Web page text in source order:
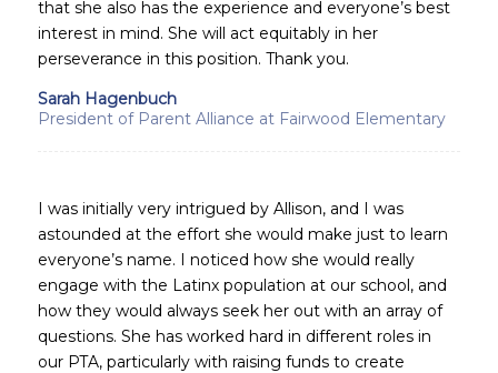
that she also has the experience and everyone’s best
interest in mind. She will act equitably in her
perseverance in this position. Thank you.
Sarah Hagenbuch
President of Parent Alliance at Fairwood Elementary
I was initially very intrigued by Allison, and I was
astounded at the effort she would make just to learn
everyone’s name. I noticed how she would really
engage with the Latinx population at our school, and
how they would always seek her out with an array of
questions. She has worked hard in different roles in
our PTA, particularly with raising funds to create